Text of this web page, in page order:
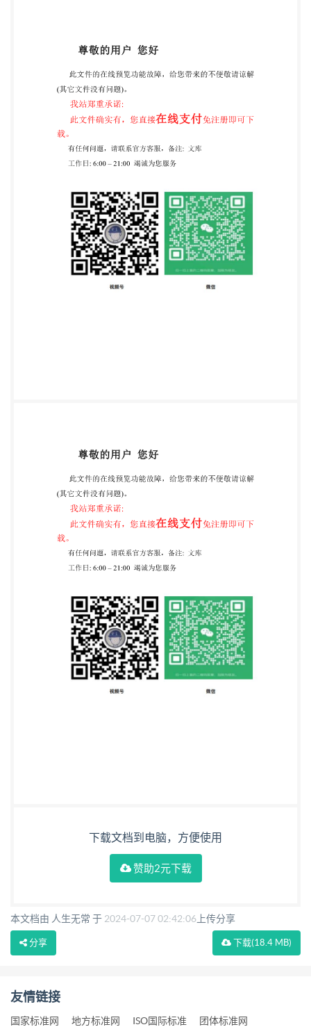
下载文档到电脑，方便使用
赞助2元下载
本文档由 人生无常 于 2024-07-07 02:42:06 上传分享
下载(18.4 MB)
分享
友情链接
国家标准网 地方标准网 ISO国际标准 团体标准网